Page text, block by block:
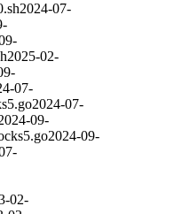
2024-07-
2025-02-
07-
2024-07-
09-
2024-09-
02-